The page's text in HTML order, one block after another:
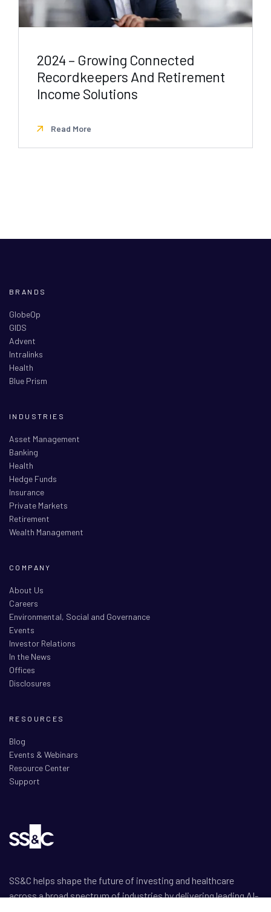
2024 – Growing Connected
Recordkeepers And Retirement
Income Solutions
Read More
BRANDS
GlobeOp
GIDS
Advent
Intralinks
Health
Blue Prism
INDUSTRIES
Asset Management
Banking
Health
Hedge Funds
Insurance
Private Markets
Retirement
Wealth Management
COMPANY
About Us
Careers
Environmental, Social and Governance
Events
Investor Relations
In the News
Offices
Disclosures
RESOURCES
Blog
Events & Webinars
Resource Center
Support
SS&C helps shape the future of investing and healthcare
across a broad spectrum of industries by delivering leading AI-